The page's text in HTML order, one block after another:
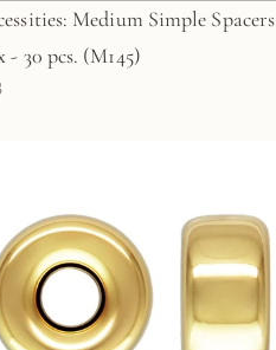
Medium Simple Spacers
- 30 pcs. (M145)